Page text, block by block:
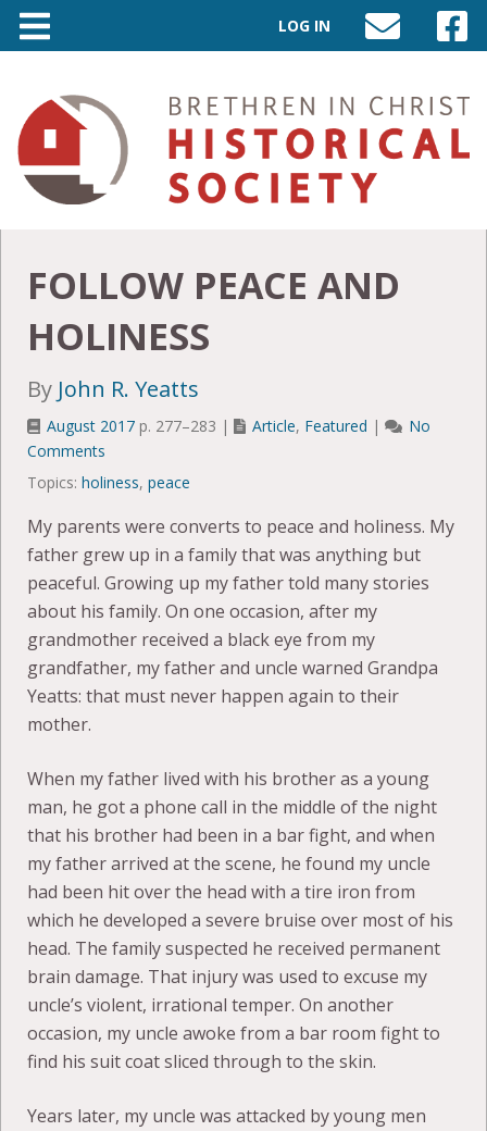
LOG IN
SEND
EMAIL
TO
INFO@BIC-
HISTORY.ORG
VISIT
PAGE
FOLLOW PEACE AND
HOLINESS
By John R. Yeatts
August 2017 p. 277–283 | Article, Featured |
No
Comments
Topics: holiness, peace
My parents were converts to peace and holiness. My
father grew up in a family that was anything but
peaceful. Growing up my father told many stories
about his family. On one occasion, after my
grandmother received a black eye from my
grandfather, my father and uncle warned Grandpa
Yeatts: that must never happen again to their
mother.
When my father lived with his brother as a young
man, he got a phone call in the middle of the night
that his brother had been in a bar fight, and when
my father arrived at the scene, he found my uncle
had been hit over the head with a tire iron from
which he developed a severe bruise over most of his
head. The family suspected he received permanent
brain damage. That injury was used to excuse my
uncle’s violent, irrational temper. On another
occasion, my uncle awoke from a bar room fight to
find his suit coat sliced through to the skin.
Years later, my uncle was attacked by young men